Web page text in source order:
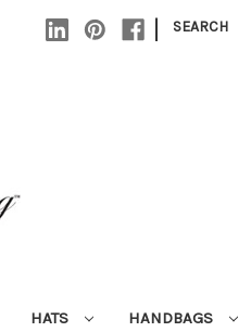
| SEARCH
HATS HANDBAGS